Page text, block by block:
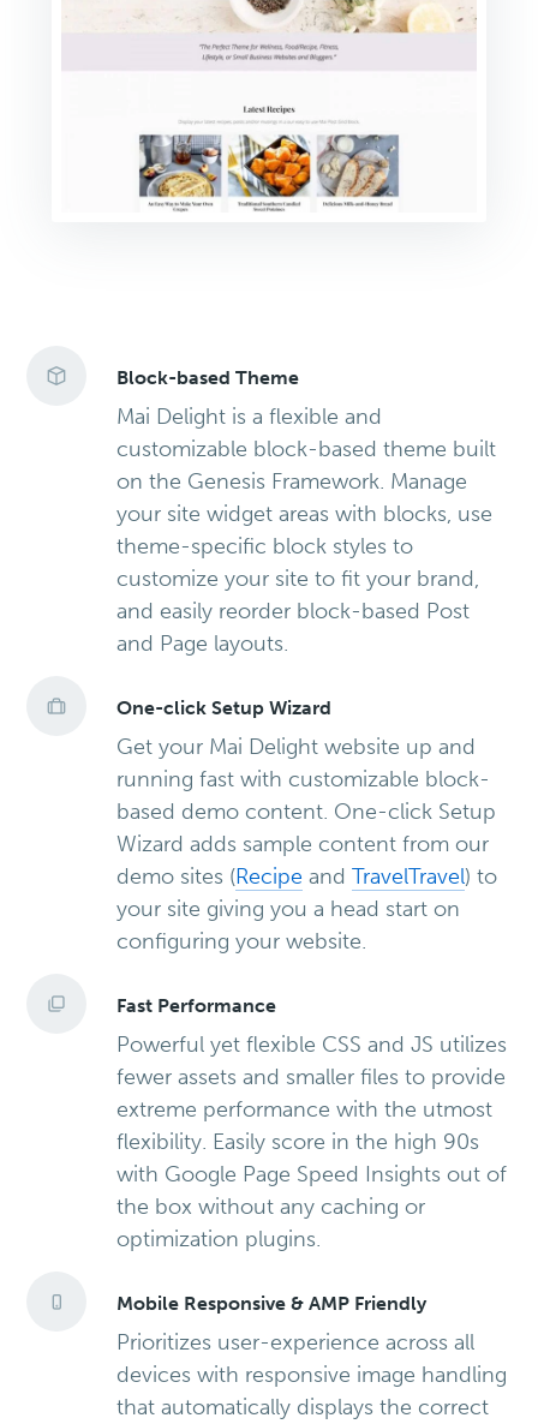
Block-based Theme
Mai Delight is a flexible and
customizable block-based theme built
on the Genesis Framework. Manage
your site widget areas with blocks, use
theme-specific block styles to
customize your site to fit your brand,
and easily reorder block-based Post
and Page layouts.
One-click Setup Wizard
Get your Mai Delight website up and
running fast with customizable block-
based demo content. One-click Setup
Wizard adds sample content from our
demo sites (Recipe andTravelTravel) to
your site giving you a head start on
configuring your website.
Fast Performance
Powerful yet flexible CSS and JS utilizes
fewer assets and smaller files to provide
extreme performance with the utmost
flexibility. Easily score in the high 90s
with Google Page Speed Insights out of
the box without any caching or
optimization plugins.
Mobile Responsive & AMP Friendly
Prioritizes user-experience across all
devices with responsive image handling
that automatically displays the correct